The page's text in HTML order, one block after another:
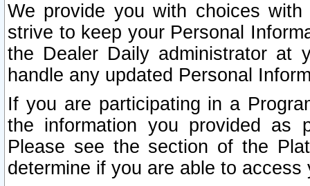
We provide you with choices
strive to keep your Personal
the Dealer Daily administrator at
handle any updated Personal
If you are participating in a
the information you provided as
Please see the section of the
determine if you are able to